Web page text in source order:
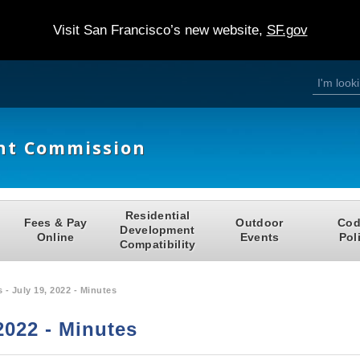
Visit San Francisco’s new website, SF.gov
S
e
h
a
Commission
Fees & Pay
Online
Residential
Development
Compatibility
Outdoor
Events
- July 19, 2022 - Minutes
- Minutes